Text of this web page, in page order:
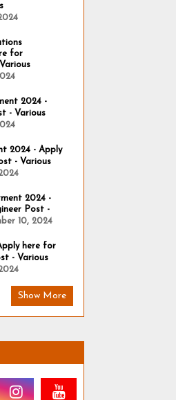
for
2024 -
- Various
2024 - Apply
- Various
2024 -
Post -
10, 2024
here for
- Various
Show More